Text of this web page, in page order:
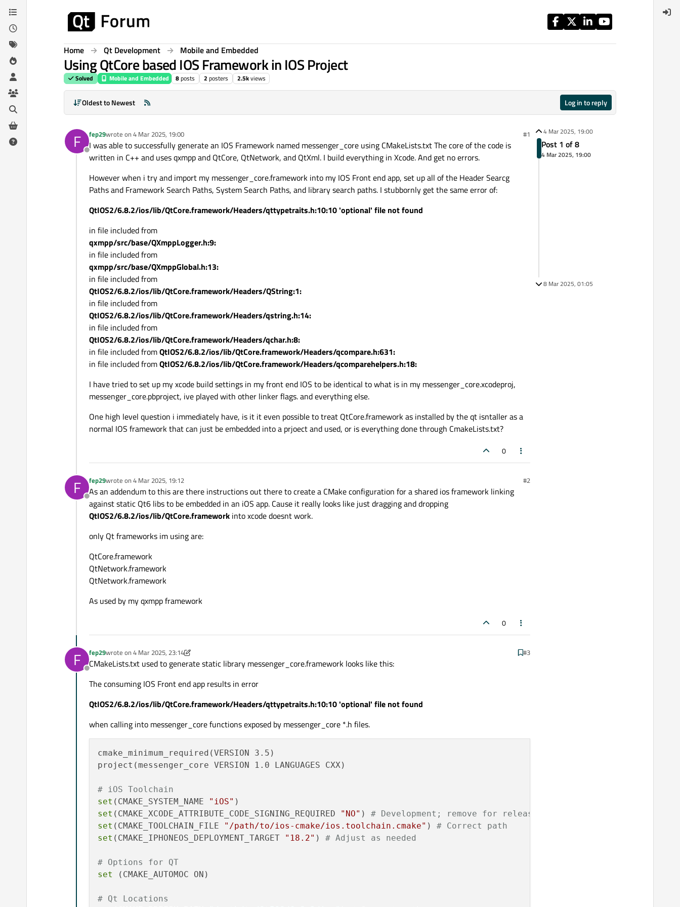
Skip to content
Home Qt Development Mobile and Embedded
Using QtCore based IOS Framework in IOS Project
Solved Mobile and Embedded 8posts 2 posters 2.5kviews
Oldest to Newest Log in to reply
F
Offline
fep29wrote on 4 Mar 2025, 19:00
last edited by #1
I was able to successfully generate an IOS Framework named messenger_core using CMakeLists.txt The core of the code is
written in C++ and uses qxmpp and QtCore, QtNetwork, and QtXml. I build everything in Xcode. And get no errors.
However when i try and import my messenger_core.framework into my IOS Front end app, set up all of the Header Searcg
Paths and Framework Search Paths, System Search Paths, and library search paths. I stubbornly get the same error of:
QtIOS2/6.8.2/ios/lib/QtCore.framework/Headers/qttypetraits.h:10:10 'optional' file not found
in file included from
qxmpp/src/base/QXmppLogger.h:9:
in file included from
qxmpp/src/base/QXmppGlobal.h:13:
in file included from
QtIOS2/6.8.2/ios/lib/QtCore.framework/Headers/QString:1:
in file included from
QtIOS2/6.8.2/ios/lib/QtCore.framework/Headers/qstring.h:14:
in file included from
QtIOS2/6.8.2/ios/lib/QtCore.framework/Headers/qchar.h:8:
in file included fromQtIOS2/6.8.2/ios/lib/QtCore.framework/Headers/qcompare.h:631:
in file included fromQtIOS2/6.8.2/ios/lib/QtCore.framework/Headers/qcomparehelpers.h:18:
I have tried to set up my xcode build settings in my front end IOS to be identical to what is in my messenger_core.xcodeproj,
messenger_core.pbproject, ive played with other linker flags. and everything else.
One high level question i immediately have, is it it even possible to treat QtCore.framework as installed by the qt isntaller as a
normal IOS framework that can just be embedded into a prjoect and used, or is everything done through CmakeLists.txt?
0
F
Offline
fep29wrote on 4 Mar 2025, 19:12
last edited by #2
As an addendum to this are there instructions out there to create a CMake configuration for a shared ios framework linking
against static Qt6 libs to be embedded in an iOS app. Cause it really looks like just dragging and dropping
QtIOS2/6.8.2/ios/lib/QtCore.framework into xcode doesnt work.
only Qt frameworks im using are:
QtCore.framework
QtNetwork.framework
QtNetwork.framework
As used by my qxmpp framework
0
F
Offline
fep29wrote on 4 Mar 2025, 23:14
last edited by fep293 Apr 2025, 23:20 #3
CMakeLists.txt used to generate static library messenger_core.framework looks like this:
The consuming IOS Front end app results in error
QtIOS2/6.8.2/ios/lib/QtCore.framework/Headers/qttypetraits.h:10:10 'optional' file not found
when calling into messenger_core functions exposed by messenger_core *.h files.
cmake_minimum_required(VERSION 3.5)
project(messenger_core VERSION 1.0 LANGUAGES CXX)
# iOS Toolchain
set (CMAKE_SYSTEM_NAME "iOS"
set (CMAKE_XCODE_ATTRIBUTE_CODE_SIGNING_REQUIRED "NO" ) # Development; remove for release
set (CMAKE_TOOLCHAIN_FILE "/path/to/ios-cmake/ios.toolchain.cmake" ) # Correct path
set (CMAKE_IPHONEOS_DEPLOYMENT_TARGET "18.2" ) # Adjust as needed
# Options for QT
set
(CMAKE_AUTOMOC ON)
# Qt Locations
4 Mar 2025, 19:00
Post 1 of 8
4 Mar 2025, 19:00
8 Mar 2025, 01:05